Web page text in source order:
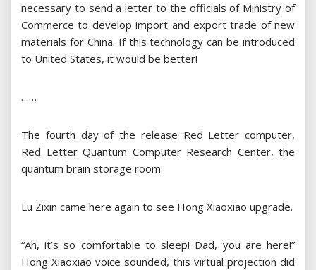
necessary to send a letter to the officials of Ministry of
Commerce to develop import and export trade of new
materials for China. If this technology can be introduced
to United States, it would be better!
……
The fourth day of the release Red Letter computer,
Red Letter Quantum Computer Research Center, the
quantum brain storage room.
Lu Zixin came here again to see Hong Xiaoxiao upgrade.
“Ah, it’s so comfortable to sleep! Dad, you are here!”
Hong Xiaoxiao voice sounded, this virtual projection did